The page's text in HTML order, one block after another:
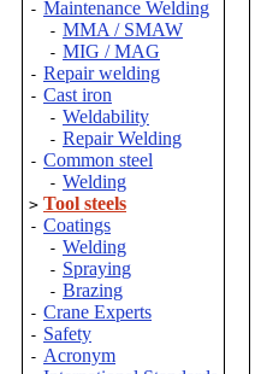
- Maintenance Welding
- MMA / SMAW
- MIG / MAG
- Repair welding
- Cast iron
- Weldability
- Repair Welding
- Common steel
- Welding
> Tool steels
- Coatings
- Welding
- Spraying
- Brazing
- Crane Experts
- Safety
- Acronym